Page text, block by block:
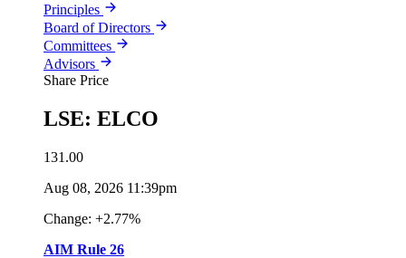
Principles
Board of Directors
Committees
Advisors
Share Price
LSE: ELCO
131.00
Aug 08, 2026 11:39pm
Change: +2.77%
AIM Rule 26